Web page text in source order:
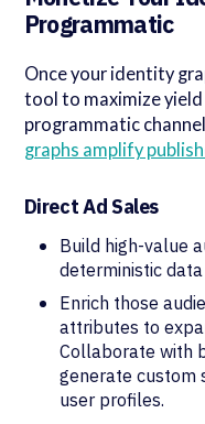
Programmatic
Once your identity
tool to maximize
programmatic
graphs amplify
Direct Ad Sales
Build high-value
deterministic
Enrich those
attributes to
Collaborate with
generate custom
user profiles.